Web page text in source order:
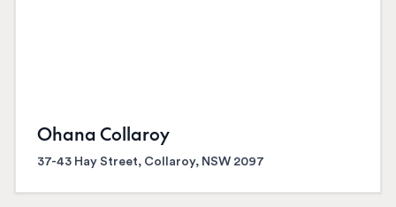
Ohana Collaroy
37-43 Hay Street, Collaroy, NSW 2097